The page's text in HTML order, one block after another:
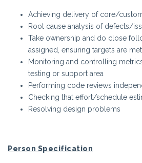
Achieving delivery of core/
Root cause analysis of defects/
Take ownership and do close
assigned, ensuring targets are met
Monitoring and controlling
testing or support area
Performing code reviews
Checking that effort/schedule
Resolving design problems
Person Specification